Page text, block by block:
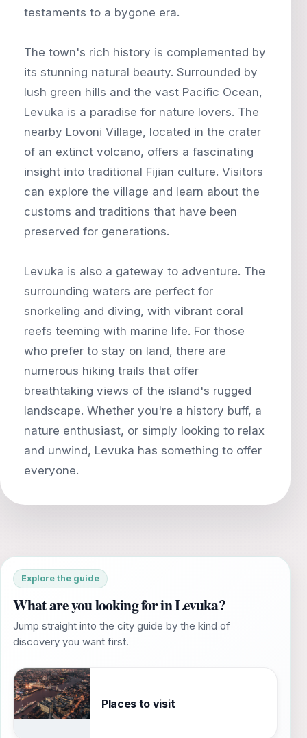
testaments to a bygone era.
The town's rich history is complemented by
its stunning natural beauty. Surrounded by
lush green hills and the vast Pacific Ocean,
Levuka is a paradise for nature lovers. The
nearby Lovoni Village, located in the crater
of an extinct volcano, offers a fascinating
insight into traditional Fijian culture. Visitors
can explore the village and learn about the
customs and traditions that have been
preserved for generations.
Levuka is also a gateway to adventure. The
surrounding waters are perfect for
snorkeling and diving, with vibrant coral
reefs teeming with marine life. For those
who prefer to stay on land, there are
numerous hiking trails that offer
breathtaking views of the island's rugged
landscape. Whether you're a history buff, a
nature enthusiast, or simply looking to relax
and unwind, Levuka has something to offer
Explore the guide
What are you looking for in Levuka?
Jump straight into the city guide by the kind of
discovery you want first.
Places to visit